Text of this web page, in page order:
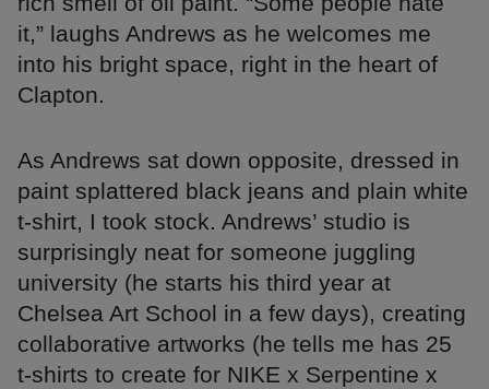
it,” laughs Andrews as he welcomes me
into his bright space, right in the heart of
Clapton.
As Andrews sat down opposite, dressed in
paint splattered black jeans and plain white
t-shirt, I took stock. Andrews’ studio is
surprisingly neat for someone juggling
university (he starts his third year at
Chelsea Art School in a few days), creating
collaborative artworks (he tells me has 25
t-shirts to create for NIKE x Serpentine x